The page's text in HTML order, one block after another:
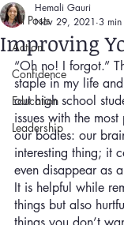
All Posts
Action
Confidence
Education
Leadership
Improving
Hemali Gauri
Nov 29, 2021 3
“Oh no! I forgot.”
staple in my life
out high school
issues with the
our bodies: our
interesting thing; it
even disappear as
It is helpful while
things but also